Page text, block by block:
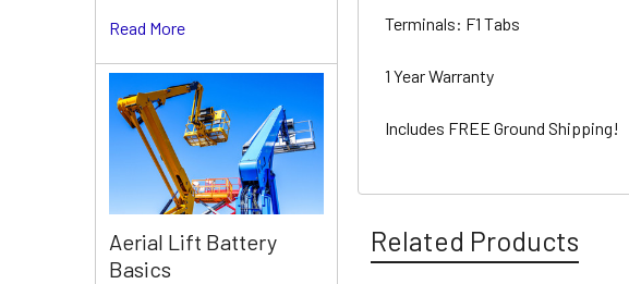
Read More
Aerial Lift Battery
Basics
Terminals: F1 Tabs
1 Year Warranty
Includes FREE Ground Shipping!
Related Products